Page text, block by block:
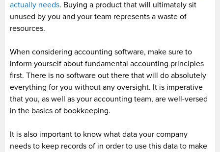
actually needs. Buying a product that will ultimately sit
unused by you and your team represents a waste of
resources.
When considering accounting software, make sure to
inform yourself about fundamental accounting principles
first. There is no software out there that will do absolutely
everything for you without any oversight. It is imperative
that you, as well as your accounting team, are well-versed
in the basics of bookkeeping.
It is also important to know what data your company
needs to keep records of in order to use this data to make